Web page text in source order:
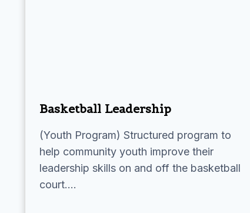
Basketball Leadership
(Youth Program) Structured program to
help community youth improve their
leadership skills on and off the basketball
court.…